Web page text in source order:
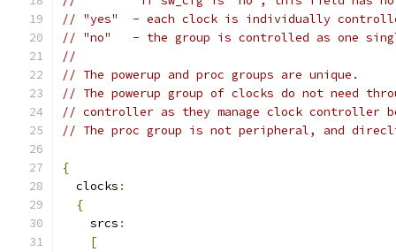
// "yes"  - each clock is individually
// "no"   - the group is controlled as one
//
// The powerup and proc groups are unique.
// The powerup group of clocks do not need
// controller as they manage clock controller
// The proc group is not peripheral, and
{
  clocks
:
{
    srcs
:
[